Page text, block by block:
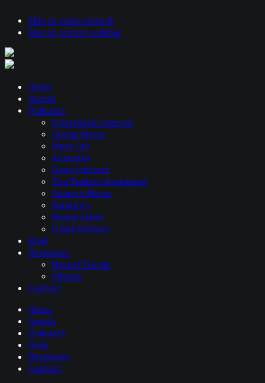
Skip to main content
Skip to primary sidebar
Hosts
Guests
Podcasts
Systematic Investor
Global Macro
Ideas Lab
Allocator
Open Interest
Top Traders Unplugged
Galactic Macro
Volatility
Round Table
U Got Options
Blog
Resources
Market Trends
eBooks
Contact
Hosts
Guests
Podcasts
Blog
Resources
Contact